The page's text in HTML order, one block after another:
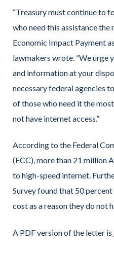
“Treasury must continue to
who need this assistance
Economic Impact Payment
lawmakers wrote. “We urge
and information at your
necessary federal agencies
of those who need it the
not have internet access.”
According to the Federal
(FCC), more than 21 million
to high-speed internet.
Survey found that 50
cost as a reason they do not
A PDF version of the letter is